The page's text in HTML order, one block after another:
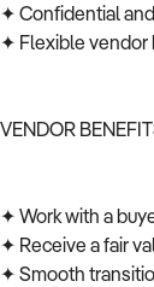
✦ Confidential
✦ Flexible vendor
VENDOR
✦ Work with a
✦ Receive a fair
✦ Smooth